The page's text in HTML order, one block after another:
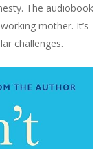
The audiobook
mother. It’s
challenges.